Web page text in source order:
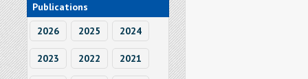
Publications
2026
2025 2024
2023 2022 2021